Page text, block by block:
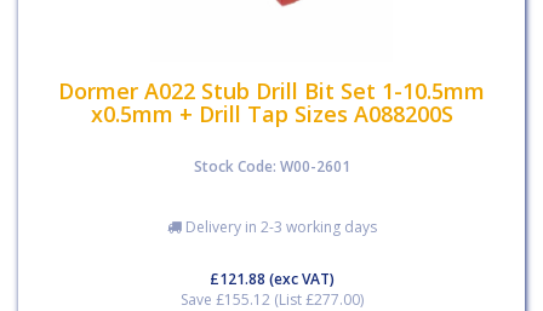
Dormer A022 Stub Drill Bit Set 1-10.5mm
x0.5mm + Drill Tap Sizes A088200S
Stock Code: W00-2601
Delivery in 2-3 working days
£121.88 (exc VAT)
Save £155.12 (List £277.00)